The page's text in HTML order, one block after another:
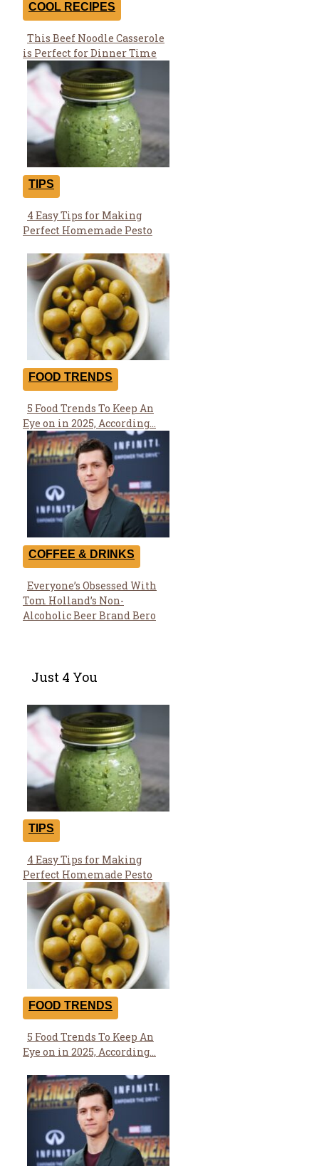
COOL RECIPES
Section
Heading
This Beef Noodle Casserole
is Perfect for Dinner Time
TIPS
Section
Heading
4 Easy Tips for Making
Perfect Homemade Pesto
FOOD TRENDS
Section
Heading
5 Food Trends To Keep An
Eye on in 2025, According...
COFFEE & DRINKS
Section
Heading
Everyone’s Obsessed With
Tom Holland’s Non-
Alcoholic Beer Brand Bero
Just 4 You
TIPS
Section
Heading
4 Easy Tips for Making
Perfect Homemade Pesto
FOOD TRENDS
Section
Heading
5 Food Trends To Keep An
Eye on in 2025, According...